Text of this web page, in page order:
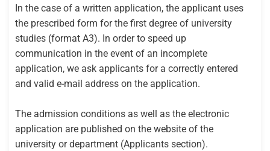
In the case of a written application, the applicant uses
the prescribed form for the first degree of university
studies (format A3). In order to speed up
communication in the event of an incomplete
application, we ask applicants for a correctly entered
and valid e-mail address on the application.
The admission conditions as well as the electronic
application are published on the website of the
university or department (Applicants section).